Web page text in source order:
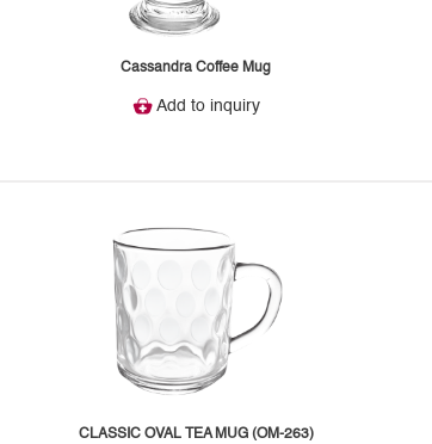
Cassandra Coffee Mug
Add to inquiry
CLASSIC OVAL TEA MUG (OM-263)